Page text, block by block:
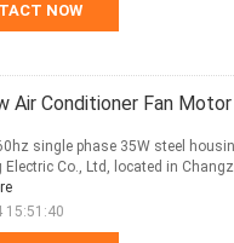
NOW
Air Conditioner Fan
single phase 35W steel
Electric Co., Ltd, located in
15:51:40